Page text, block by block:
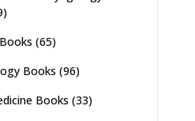
(65)
Books (96)
Books (33)